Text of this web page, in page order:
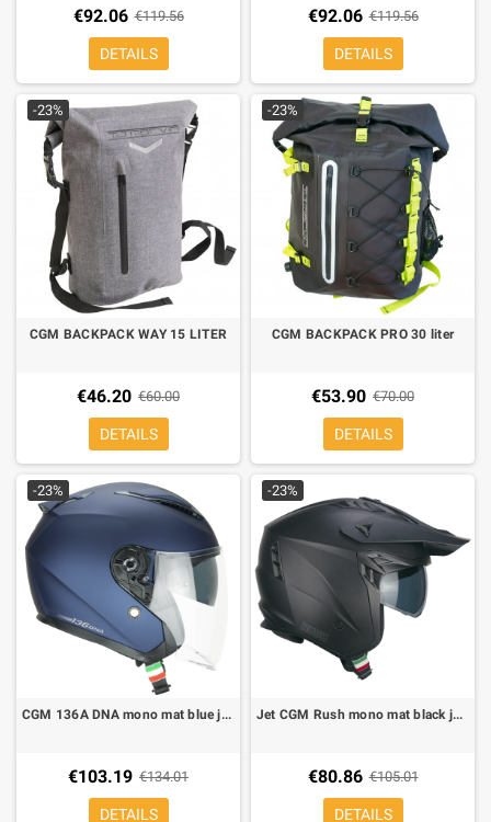
€92.06 €119.56
DETAILS
€92.06 €119.56
DETAILS
-23%
CGM BACKPACK WAY 15 LITER
€46.20 €60.00
DETAILS
-23%
CGM BACKPACK PRO 30 liter
€53.90 €70.00
DETAILS
-23%
CGM 136A DNA mono mat blue jet helmet
€103.19 €134.01
DETAILS
-23%
Jet CGM Rush mono mat black jet helmet
€80.86 €105.01
DETAILS